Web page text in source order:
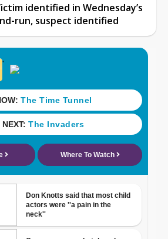
identified in Wednesday’s
run, suspect identified